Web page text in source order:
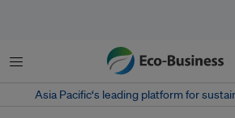
Menu
Asia Pacific‘s leading platform for